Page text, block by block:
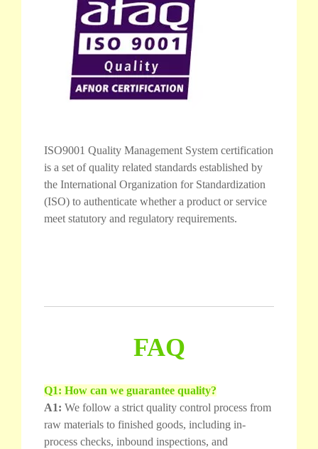
ISO9001 Quality Management System certification
is a set of quality related standards established by
the International Organization for Standardization
(ISO) to authenticate whether a product or service
meet statutory and regulatory requirements.
FAQ
Q1: How can we guarantee quality?
A1: We follow a strict quality control process from
raw materials to finished goods, including in-
process checks, inbound inspections, and